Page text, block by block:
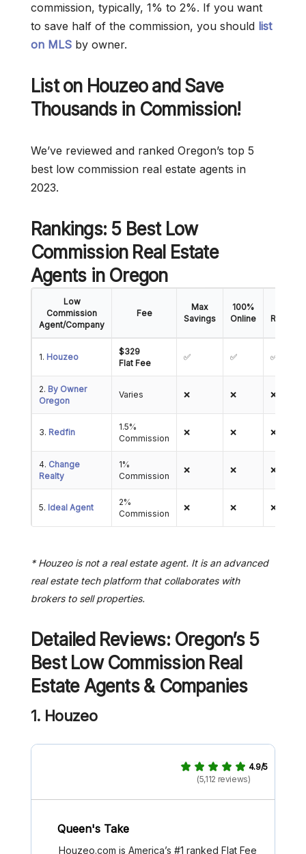
commission, typically, 1% to 2%. If you want
to save half of the commission, you should list
on MLS by owner.
List on Houzeo and Save
Thousands in Commission!
We’ve reviewed and ranked Oregon’s top 5
best low commission real estate agents in
2023.
Rankings: 5 Best Low
Commission Real Estate
Agents in Oregon
Low
Commission
Agent/Company
Fee
Max
Savings
100%
Online
Reviews
1. Houzeo
$329
Flat Fee
✅ ✅ ✅
2. By Owner
Oregon
Varies ❌ ❌ ❌
3. Redfin
1.5%
Commission
❌ ❌ ❌
4. Change
Realty
1%
Commission
❌ ❌ ❌
5. Ideal Agent
2%
Commission
❌ ❌ ❌
* Houzeo is not a real estate agent. It is an advanced
real estate tech platform that collaborates with
brokers to sell properties.
Detailed Reviews: Oregon’s 5
Best Low Commission Real
Estate Agents & Companies
1. Houzeo
4.9/5
(5,112 reviews)
Queen's Take
Houzeo.com is America’s #1 ranked Flat Fee